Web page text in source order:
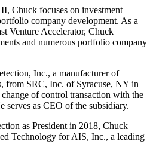
Chuck focuses on investment
company development. As a
Venture Accelerator, Chuck
and numerous portfolio company
Inc., a manufacturer of
from SRC, Inc. of Syracuse, NY in
of control transaction with the
serves as CEO of the subsidiary.
as President in 2018, Chuck
Technology for AIS, Inc., a leading